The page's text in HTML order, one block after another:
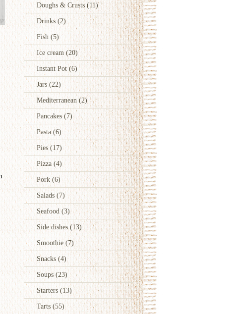
Doughs & Crusts (11)
Drinks (2)
Fish (5)
Ice cream (20)
Instant Pot (6)
Jars (22)
Mediterranean (2)
Pancakes(7)
Pasta(6)
Pies(17)
Pizza (4)
Pork (6)
Salads (7)
Seafood(3)
Side dishes(13)
Smoothie (7)
Snacks (4)
Soups (23)
Starters (13)
Tarts (55)